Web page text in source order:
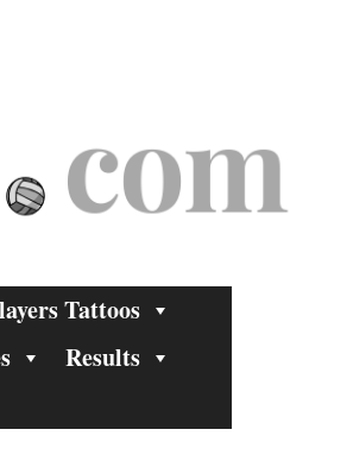
Tattoos
Results